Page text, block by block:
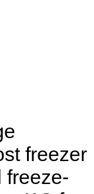
freezer
freeze-